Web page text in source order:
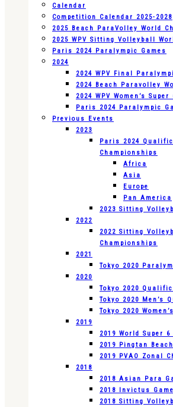
Calendar
Competition Calendar 2025-2028
2025 Beach ParaVolley World
2025 WPV Sitting Volleyball
Paris 2024 Paralympic Games
2024
2024 WPV Final
2024 Beach Paravolley
2024 WPV Women’s Super
Paris 2024 Paralympic
Previous Events
2023
Paris 2024
Championships
Africa
Asia
Europe
Pan America
2023 Sitting
2022
2022 Sitting
Championships
2021
Tokyo 2020
2020
Tokyo 2020
Tokyo 2020 Men’s
Tokyo 2020
2019
2019 World Super 6
2019 Pingtan
2019 PVAO Zonal
2018
2018 Asian Para
2018 Invictus
2018 Sitting